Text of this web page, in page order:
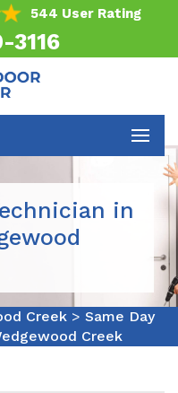
544 User Rating
3116
in
Creek > Same Day
Creek